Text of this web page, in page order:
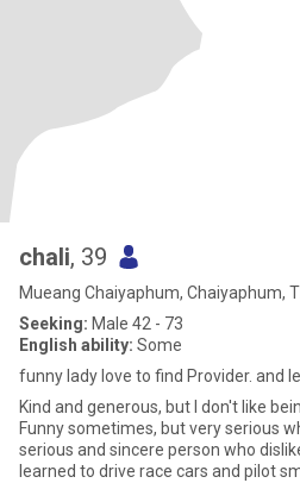
chali, 39
Mueang Chaiyaphum, Chaiyaphum,
Seeking: Male 42 - 73
English ability: Some
funny lady love to find Provider. and
Kind and generous, but I don't like
Funny sometimes, but very serious
serious and sincere person who
learned to drive race cars and pilot